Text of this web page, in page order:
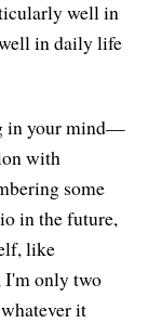
well in
in daily life
in your mind—
with
some
in the future,
like
I'm only two
it